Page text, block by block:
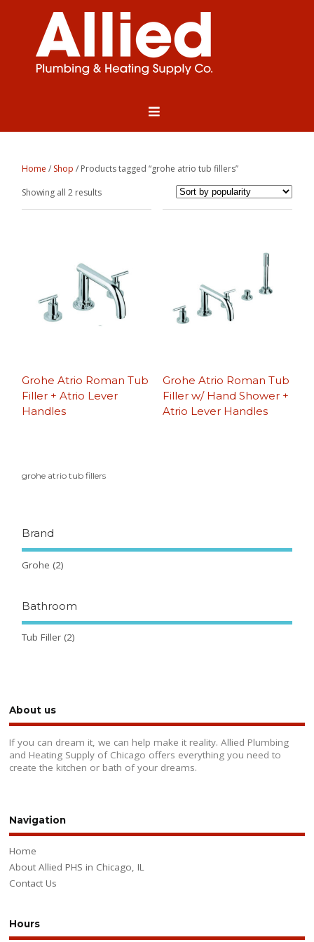
Home / Shop / Products tagged “grohe atrio tub fillers”
Showing all 2 resultsSorted
by
Grohe Atrio Roman Tub
Filler + Atrio Lever
Handles
Grohe Atrio Roman Tub
Filler w/ Hand Shower +
Atrio Lever Handles
grohe atrio tub fillers
Brand
Grohe (2)
Bathroom
Tub Filler (2)
About us
If you can dream it, we can help make it reality. Allied Plumbing
and Heating Supply of Chicago offers everything you need to
create the kitchen or bath of your dreams.
Navigation
Home
About Allied PHS in Chicago, IL
Contact Us
Hours